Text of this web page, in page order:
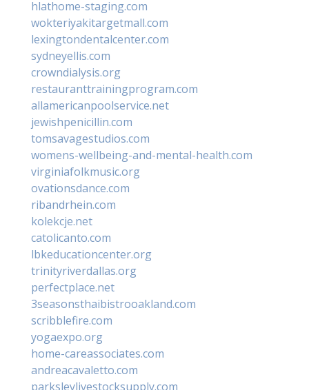
hlathome-staging.com
wokteriyakitargetmall.com
lexingtondentalcenter.com
sydneyellis.com
crowndialysis.org
restauranttrainingprogram.com
allamericanpoolservice.net
jewishpenicillin.com
tomsavagestudios.com
womens-wellbeing-and-mental-health.com
virginiafolkmusic.org
ovationsdance.com
ribandrhein.com
kolekcje.net
catolicanto.com
lbkeducationcenter.org
trinityriverdallas.org
perfectplace.net
3seasonsthaibistrooakland.com
scribblefire.com
yogaexpo.org
home-careassociates.com
andreacavaletto.com
parksleylivestocksupply.com